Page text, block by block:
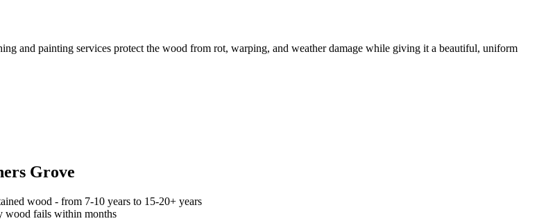
and painting services protect the wood from rot, warping, and weather damage while giving it a beautiful, uniform
Grove
wood - from 7-10 years to 15-20+ years
wood fails within months